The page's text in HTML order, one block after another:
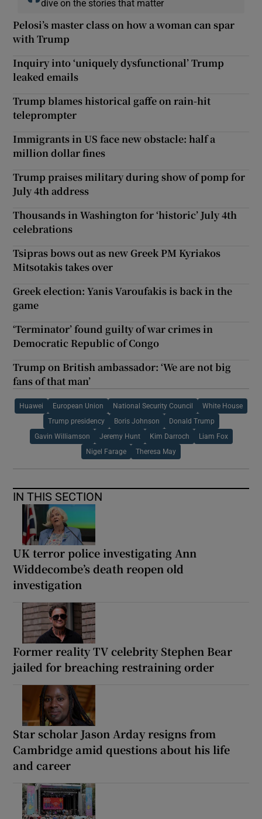
dive on the stories that matter
Pelosi’s master class on how a woman can spar
with Trump
Inquiry into ‘uniquely dysfunctional’ Trump
leaked emails
Trump blames historical gaffe on rain-hit
teleprompter
Immigrants in US face new obstacle: half a
million dollar fines
Trump praises military during show of pomp for
July 4th address
Thousands in Washington for ‘historic’ July 4th
celebrations
Tsipras bows out as new Greek PM Kyriakos
Mitsotakis takes over
Greek election: Yanis Varoufakis is back in the
game
‘Terminator’ found guilty of war crimes in
Democratic Republic of Congo
Trump on British ambassador: ‘We are not big
fans of that man’
Huawei European Union National Security Council White House
Trump presidency Boris Johnson Donald Trump
Gavin Williamson Jeremy Hunt Kim Darroch Liam Fox
Nigel Farage Theresa May
IN THIS SECTION
UK terror police investigating Ann
Widdecombe’s death reopen old
investigation
Former reality TV celebrity Stephen Bear
jailed for breaching restraining order
Star scholar Jason Arday resigns from
Cambridge amid questions about his life
and career